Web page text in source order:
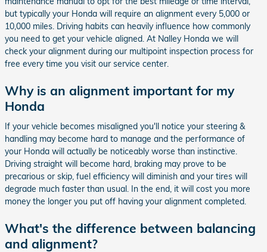
but typically your Honda will require an alignment every 5,000 or
10,000 miles. Driving habits can heavily influence how commonly
you need to get your vehicle aligned. At Nalley Honda we will
check your alignment during our multipoint inspection process for
free every time you visit our service center.
Why is an alignment important for my
Honda
If your vehicle becomes misaligned you'll notice your steering &
handling may become hard to manage and the performance of
your Honda will actually be noticeably worse than instinctive.
Driving straight will become hard, braking may prove to be
precarious or skip, fuel efficiency will diminish and your tires will
degrade much faster than usual. In the end, it will cost you more
money the longer you put off having your alignment completed.
What's the difference between balancing
and alignment?